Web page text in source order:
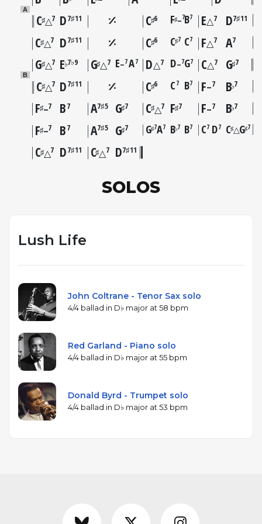
A
C♯△7 D7♯11 C♯6 F♯–7B7 E△7 D7♯11
C♯△7 D7♯11 C♯6 C♯7 C7 F△7 A7
G♯△7 E♭7♭9 G♯△7 E–7A7 D△7 D–7G7 C△7 G♯7
B
C♯△7 D7♯11 C♯6 C 7 B7 F–7 B♭7
F♯–7 B7 A7♯5 G♯7 C♯△7 F♯7 F–7 B♭7
F♯–7 B7 A7♯5 G♯7 G♯7A7 B♭7 B7 C7 D7 C♯△G♯7
C♯△7 D7♯11 C♯△7 D7♯11
SOLOS
Lush Life
John Coltrane - Tenor Sax solo
4/4 ballad in D♭ major at 58 bpm
Red Garland - Piano solo
4/4 ballad in D♭ major at 55 bpm
Donald Byrd - Trumpet solo
4/4 ballad in D♭ major at 53 bpm